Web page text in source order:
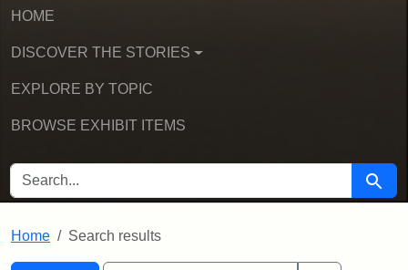
HOME
DISCOVER THE STORIES
EXPLORE BY TOPIC
BROWSE EXHIBIT ITEMS
SEARCH FOR Search
Home Search results